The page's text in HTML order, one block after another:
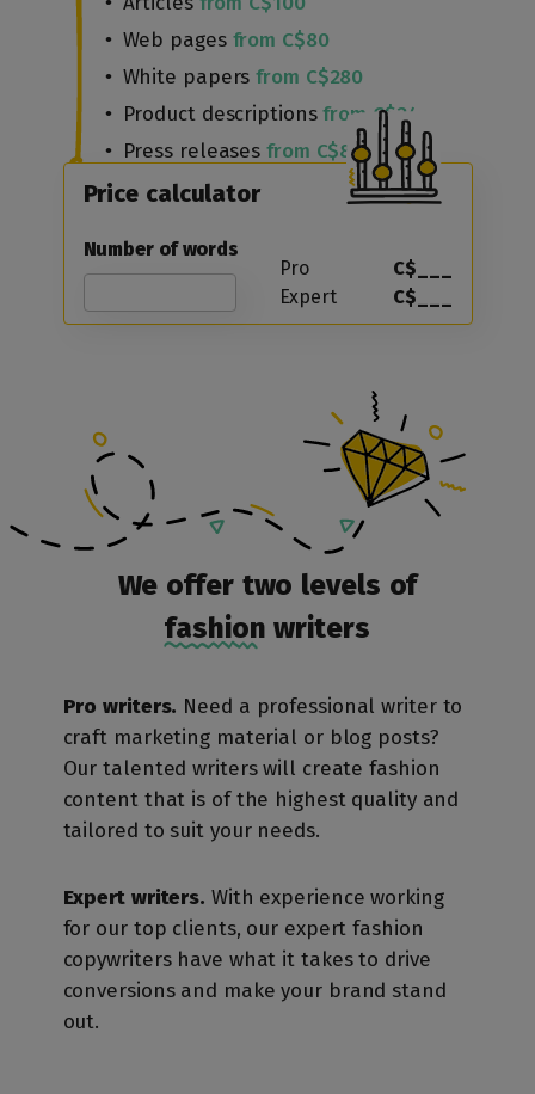
Web pages from C$80
White papersfrom C$280
Product descriptionsfrom C$24
Press releases from C$80
Price calculator
Number of words
Pro
C$___
Expert
C$___
We offer two levels of
fashion writers
Pro writers. Need a professional writer to
craft marketing material or blog posts?
Our talented writers will create fashion
content that is of the highest quality and
tailored to suit your needs.
Expert writers. With experience working
for our top clients, our expert fashion
copywriters have what it takes to drive
conversions and make your brand stand
out.